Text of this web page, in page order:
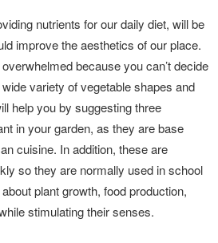
nutrients for our daily diet, will be
improve the aesthetics of our place.
because you can’t decide
variety of vegetable shapes and
help you by suggesting three
in your garden, as they are base
cuisine. In addition, these are
so they are normally used in school
plant growth, food production,
stimulating their senses.